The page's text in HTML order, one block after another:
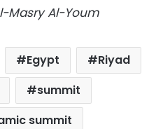
Masry Al-Youm
Egypt
Riyad
summit
summit